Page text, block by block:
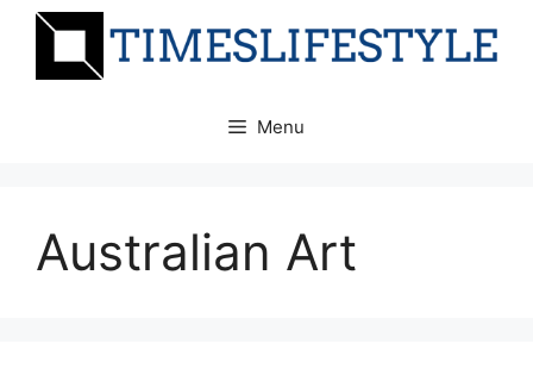
Skip
Menu
Australian Art